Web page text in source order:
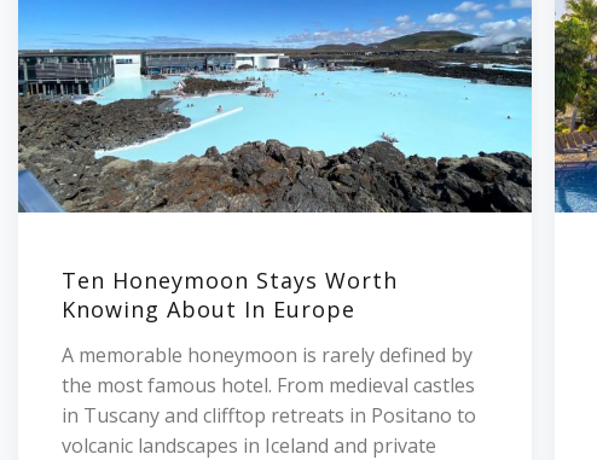
Ten Honeymoon Stays Worth
Knowing About In Europe
A memorable honeymoon is rarely defined by
the most famous hotel. From medieval castles
in Tuscany and clifftop retreats in Positano to
volcanic landscapes in Iceland and private